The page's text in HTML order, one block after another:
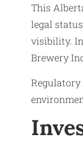
This
legal
visibility.
Brewery
Regulatory